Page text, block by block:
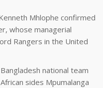
Mhlophe confirmed
whose managerial
Rangers in the United
national team
sides Mpumalanga